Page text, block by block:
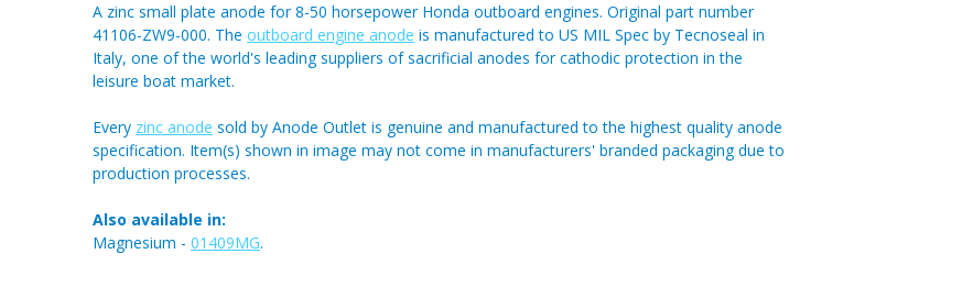
A zinc small plate anode for 8-50 horsepower Honda outboard engines. Original part number
41106-ZW9-000. The outboard engine anode is manufactured to US MIL Spec by Tecnoseal in
Italy, one of the world's leading suppliers of sacrificial anodes for cathodic protection in the
leisure boat market.
Every zinc anode sold by Anode Outlet is genuine and manufactured to the highest quality anode
specification. Item(s) shown in image may not come in manufacturers' branded packaging due to
production processes.
Also available in:
Magnesium - 01409MG.